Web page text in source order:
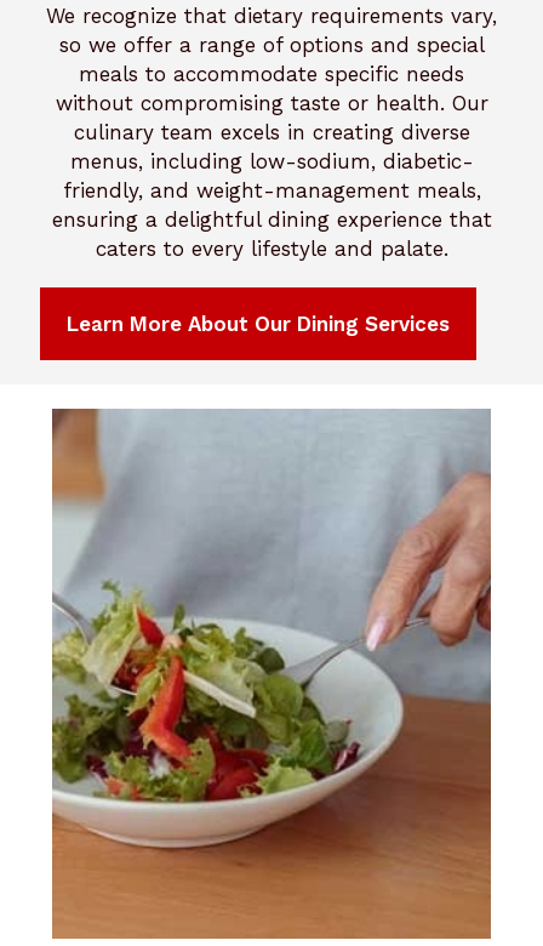
We recognize that dietary requirements vary,
so we offer a range of options and special
meals to accommodate specific needs
without compromising taste or health. Our
culinary team excels in creating diverse
menus, including low-sodium, diabetic-
friendly, and weight-management meals,
ensuring a delightful dining experience that
caters to every lifestyle and palate.
Learn More About Our Dining Services